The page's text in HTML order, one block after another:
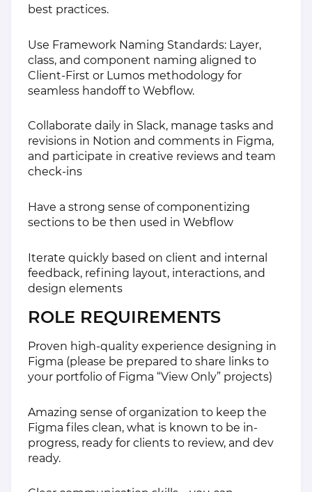
best practices.
Use Framework Naming Standards: Layer,
class, and component naming aligned to
Client-First or Lumos methodology for
seamless handoff to Webflow.
Collaborate daily in Slack, manage tasks and
revisions in Notion and comments in Figma,
and participate in creative reviews and team
check-ins
Have a strong sense of componentizing
sections to be then used in Webflow
Iterate quickly based on client and internal
feedback, refining layout, interactions, and
design elements
ROLE REQUIREMENTS
Proven high-quality experience designing in
Figma (please be prepared to share links to
your portfolio of Figma “View Only” projects)
Amazing sense of organization to keep the
Figma files clean, what is known to be in-
progress, ready for clients to review, and dev
ready.